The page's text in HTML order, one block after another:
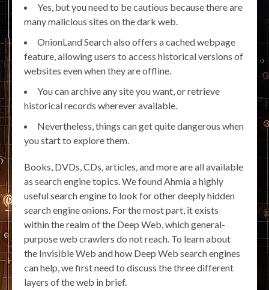
Yes, but you need to be cautious because there are
many malicious sites on the dark web.
OnionLand Search also offers a cached webpage
feature, allowing users to access historical versions of
websites even when they are offline.
You can archive any site you want, or retrieve
historical records wherever available.
Nevertheless, things can get quite dangerous when
you start to explore them.
Books, DVDs, CDs, articles, and more are all available
as search engine topics. We found Ahmia a highly
useful search engine to look for other deeply hidden
search engine onions. For the most part, it exists
within the realm of the Deep Web, which general-
purpose web crawlers do not reach. To learn about
the Invisible Web and how Deep Web search engines
can help, we first need to discuss the three different
layers of the web in brief.